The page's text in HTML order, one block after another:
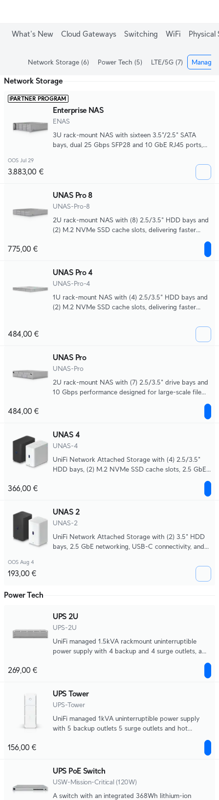
What's New Cloud Gateways Switching WiFi Physical
Network Storage (6) Power Tech (5) LTE/5G (7)
Network Storage
PARTNER PROGRAM
Enterprise NAS
ENAS
3U rack-mount NAS with sixteen 3.5"/2.5" SATA
bays, dual 25 Gbps SFP28 and 10 GbE RJ45 ports,
I/O, Mini-SAS HD expansion, and redundant CRPS
OOS Jul 29
3.883,00 €
UNAS Pro 8
UNAS-Pro-8
2U rack-mount NAS with (8) 2.5/3.5" HDD bays and
(2) M.2 NVMe SSD cache slots, delivering faster
775,00 €
UNAS Pro 4
UNAS-Pro-4
1U rack-mount NAS with (4) 2.5/3.5" HDD bays and
(2) M.2 NVMe SSD cache slots, delivering faster
networking for large-scale file storage and sharing.
484,00 €
UNAS Pro
UNAS-Pro
2U rack-mount NAS with (7) 2.5/3.5" drive bays and
10 Gbps performance designed for large-scale file
484,00 €
UNAS 4
UNAS-4
UniFi Network Attached Storage with (4) 2.5/3.5"
HDD bays, (2) M.2 NVMe SSD cache slots, 2.5 GbE
366,00 €
UNAS 2
UNAS-2
UniFi Network Attached Storage with (2) 3.5" HDD
bays, 2.5 GbE networking, USB-C connectivity, and
OOS Aug 4
193,00 €
Power Tech
UPS 2U
UPS-2U
UniFi managed 1.5kVA rackmount uninterruptible
power supply with 4 backup and 4 surge outlets, a
for UNVR and UNAS, NUT compatibility for 3-party
devices.
269,00 €
UPS Tower
UPS-Tower
UniFi managed 1kVA uninterruptible power supply
with 5 backup outlets 5 surge outlets and hot
devices.
156,00 €
UPS PoE Switch
USW-Mission-Critical (120W)
A switch with an integrated 368Wh lithium-ion